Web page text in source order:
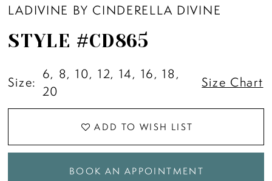
LADIVINE BY CINDERELLA DIVINE
STYLE #CD865
Size:
6, 8, 10, 12, 14, 16, 18,
20
Size Chart
ADD TO WISH LIST
BOOK AN APPOINTMENT